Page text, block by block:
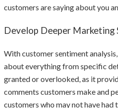
customers are saying about you
Develop Deeper
With customer sentiment
about everything from specific
granted or overlooked, as it
comments customers make and
customers who may not have